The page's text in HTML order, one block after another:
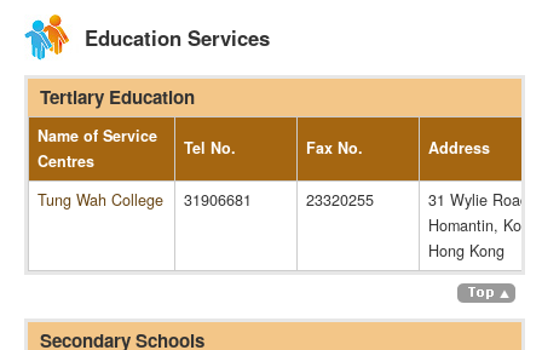
Education Services
Tertiary Education
Name of Service
Centres
Tel No. Fax No. Address
Tung Wah College 31906681 23320255
31 Wylie Road,
Homantin,
Hong Kong
Secondary Schools